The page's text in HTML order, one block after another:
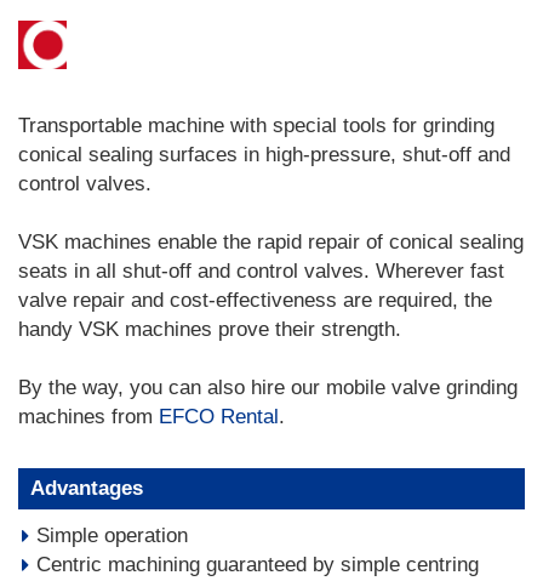
Transportable machine with special tools for grinding
conical sealing surfaces in high-pressure, shut-off and
control valves.
VSK machines enable the rapid repair of conical sealing
seats in all shut-off and control valves. Wherever fast
valve repair and cost-effectiveness are required, the
handy VSK machines prove their strength.
By the way, you can also hire our mobile valve grinding
machines from EFCO Rental.
Advantages
Simple operation
Centric machining guaranteed by simple centring